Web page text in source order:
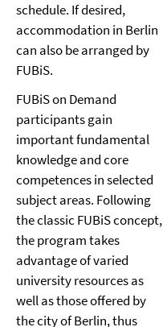
schedule. If desired,
accommodation in Berlin
can also be arranged by
FUBiS.
FUBiS on Demand
participants gain
important fundamental
knowledge and core
competences in selected
subject areas. Following
the classic FUBiS concept,
the program takes
advantage of varied
university resources as
well as those offered by
the city of Berlin, thus